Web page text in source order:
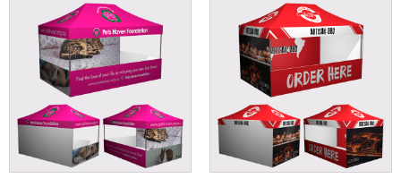
product
multiple
variants.
The
options
may
be
product
multiple
variants.
The
options
may
be